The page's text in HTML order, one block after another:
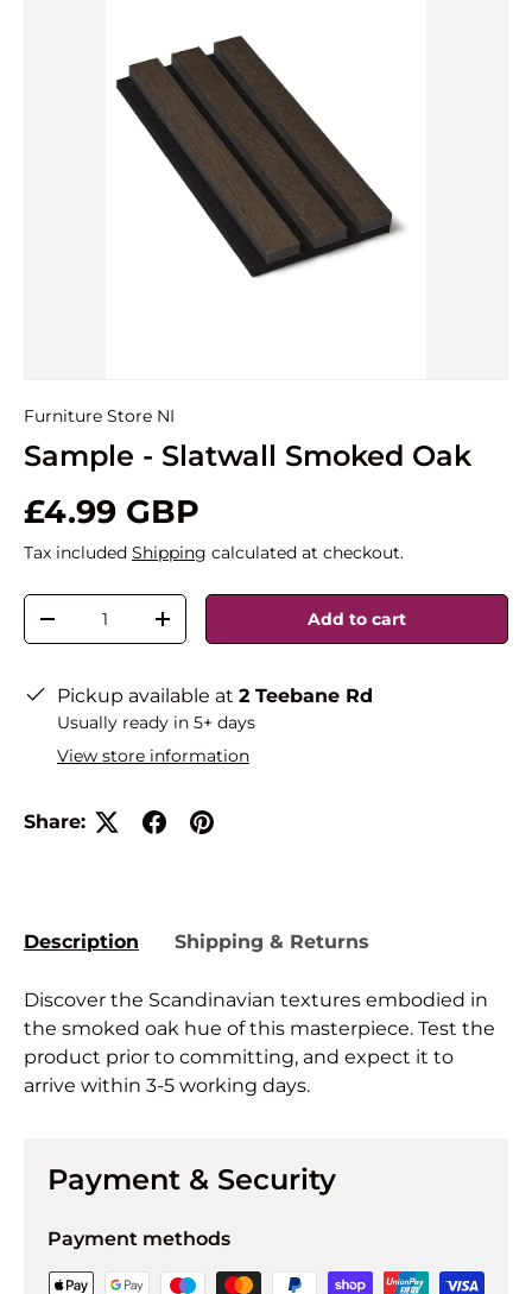
Furniture Store NI
Sample - Slatwall Smoked Oak
£4.99 GBP
Tax included Shipping calculated at checkout.
Qty
-
+ Add to cart
Pickup available at 2 Teebane Rd
Usually ready in 5+ days
View store information
Share:
Description Shipping & Returns
Discover the Scandinavian textures embodied in
the smoked oak hue of this masterpiece. Test the
product prior to committing, and expect it to
arrive within 3-5 working days.
Payment & Security
Payment methods